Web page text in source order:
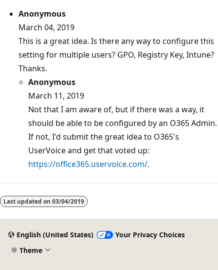
Anonymous
March 04, 2019
This is a great idea. Is there any way to configure this
setting for multiple users? GPO, Registry Key, Intune?
Thanks.
Anonymous
March 11, 2019
Not that I am aware of, but if there was a way, it
should be able to be configured by an O365 Admin.
If not, I'd submit the great idea to O365's
UserVoice and get that voted up:
https://office365.uservoice.com/.
Reading
mode
Last updated on 03/04/2019
English (United States)
Your Privacy Choices
Theme